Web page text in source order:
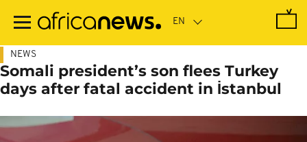
main
NEWS
Somali president’s son flees Turkey
days after fatal accident in İstanbul